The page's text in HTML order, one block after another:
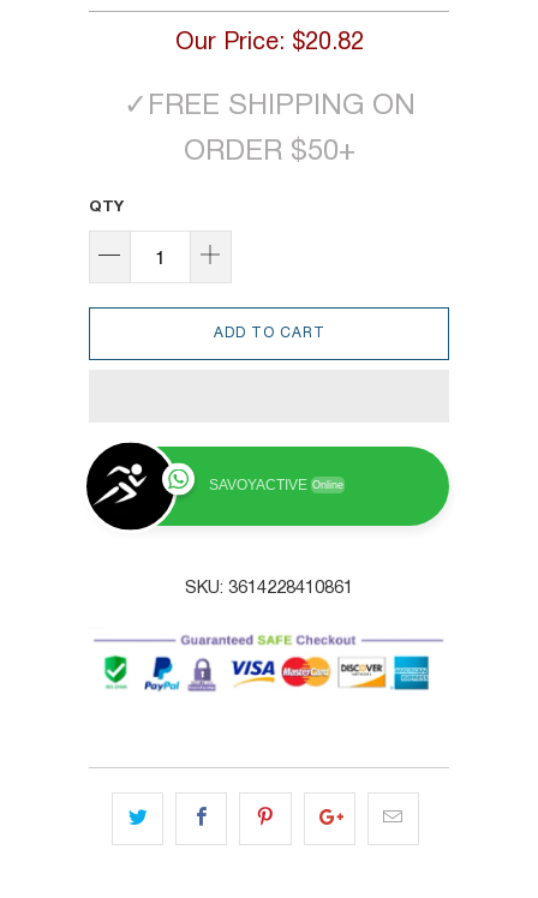
Our Price: $20.82
✓ FREE SHIPPING ON
ORDER $50+
QTY
ADD TO CART
SAVOYACTIVE Online
SKU: 3614228410861